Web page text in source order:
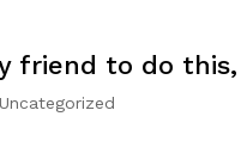
friend to do
Uncategorized